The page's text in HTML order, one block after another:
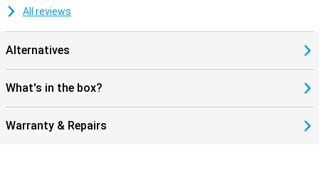
All reviews
Alternatives
What's in the box?
Warranty & Repairs